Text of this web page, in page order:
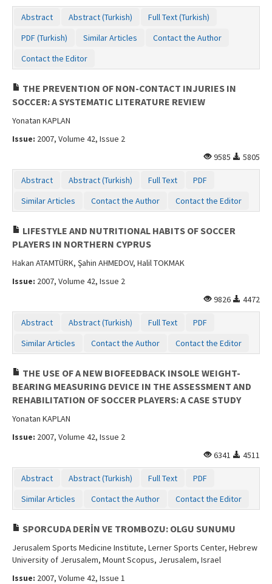
Abstract Abstract (Turkish)
Full Text (Turkish)
PDF (Turkish)
Similar Articles
Contact the Author
Contact the Editor
THE PREVENTION OF NON-CONTACT INJURIES IN
SOCCER: A SYSTEMATIC LITERATURE REVIEW
Yonatan KAPLAN
Issue: 2007, Volume 42, Issue 2
9585
5805
Abstract Abstract (Turkish) Full Text
PDF
Similar Articles
Contact the Author Contact the Editor
LIFESTYLE AND NUTRITIONAL HABITS OF SOCCER
PLAYERS IN NORTHERN CYPRUS
Hakan ATAMTÜRK, Şahin AHMEDOV, Halil TOKMAK
Issue: 2007, Volume 42, Issue 2
9826
4472
Abstract Abstract (Turkish) Full Text
PDF
Similar Articles
Contact the Author Contact the Editor
THE USE OF A NEW BIOFEEDBACK INSOLE WEIGHT-
BEARING MEASURING DEVICE IN THE ASSESSMENT AND
REHABILITATION OF SOCCER PLAYERS: A CASE STUDY
Yonatan KAPLAN
Issue: 2007, Volume 42, Issue 2
6341
4511
Abstract Abstract (Turkish) Full Text
PDF
Similar Articles
Contact the Author Contact the Editor
SPORCUDA DERİN VE TROMBOZU: OLGU SUNUMU
Jerusalem Sports Medicine Institute, Lerner Sports Center, Hebrew
University of Jerusalem, Mount Scopus, Jerusalem, Israel
Issue: 2007, Volume 42, Issue 1